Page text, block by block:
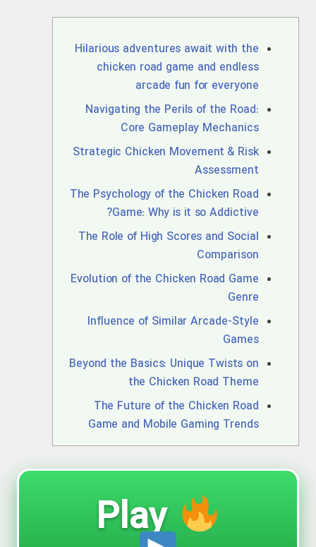
Hilarious adventures await with the
chicken road game and endless
arcade fun for everyone
Navigating the Perils of the Road:
Core Gameplay Mechanics
Strategic Chicken Movement & Risk
Assessment
The Psychology of the Chicken Road
Game: Why is it so Addictive?
The Role of High Scores and Social
Comparison
Evolution of the Chicken Road Game
Genre
Influence of Similar Arcade-Style
Games
Beyond the Basics: Unique Twists on
the Chicken Road Theme
The Future of the Chicken Road
Game and Mobile Gaming Trends
Play